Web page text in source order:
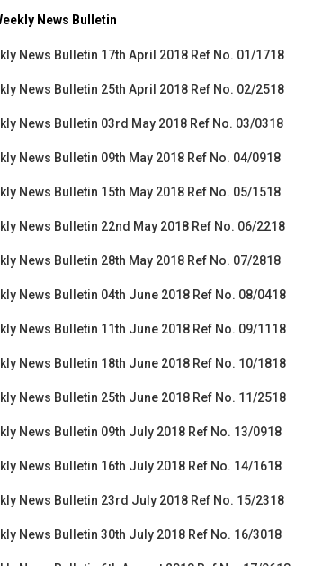
News Bulletin
News Bulletin 17th April 2018 Ref No. 01/1718
News Bulletin 25th April 2018 Ref No. 02/2518
News Bulletin 03rd May 2018 Ref No. 03/0318
News Bulletin 09th May 2018 Ref No. 04/0918
News Bulletin 15th May 2018 Ref No. 05/1518
News Bulletin 22nd May 2018 Ref No. 06/2218
News Bulletin 28th May 2018 Ref No. 07/2818
News Bulletin 04th June 2018 Ref No. 08/0418
News Bulletin 11th June 2018 Ref No. 09/1118
News Bulletin 18th June 2018 Ref No. 10/1818
News Bulletin 25th June 2018 Ref No. 11/2518
News Bulletin 09th July 2018 Ref No. 13/0918
News Bulletin 16th July 2018 Ref No. 14/1618
News Bulletin 23rd July 2018 Ref No. 15/2318
News Bulletin 30th July 2018 Ref No. 16/3018